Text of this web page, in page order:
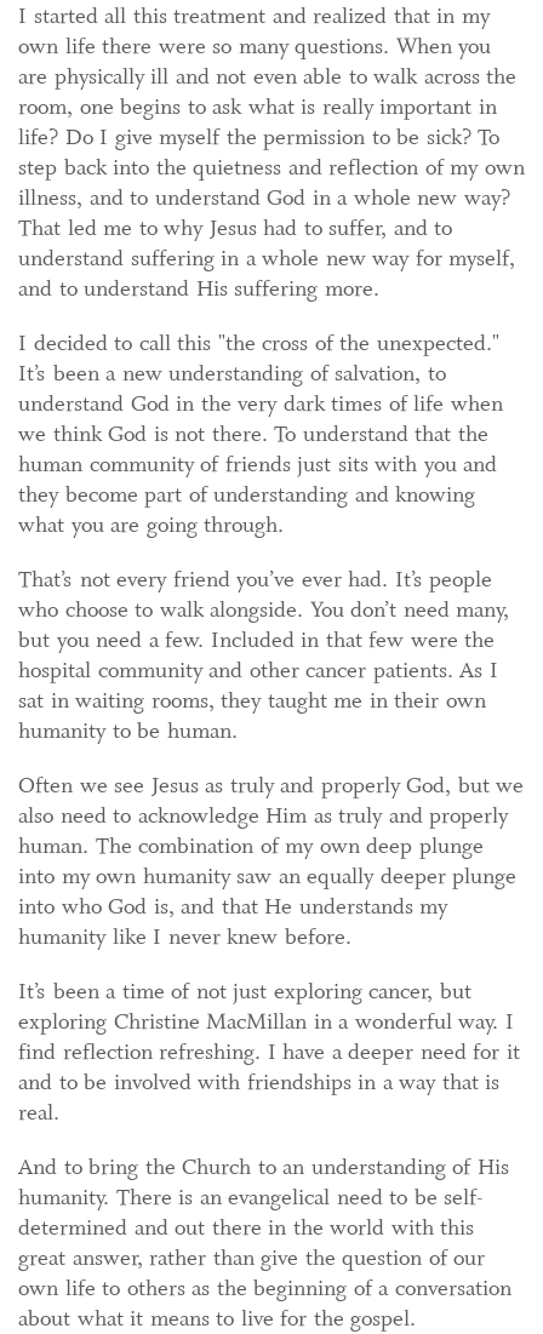
I started all this treatment and realized that in my
own life there were so many questions. When you
are physically ill and not even able to walk across the
room, one begins to ask what is really important in
life? Do I give myself the permission to be sick? To
step back into the quietness and reflection of my own
illness, and to understand God in a whole new way?
That led me to why Jesus had to suffer, and to
understand suffering in a whole new way for myself,
and to understand His suffering more.
I decided to call this "the cross of the unexpected."
It’s been a new understanding of salvation, to
understand God in the very dark times of life when
we think God is not there. To understand that the
human community of friends just sits with you and
they become part of understanding and knowing
what you are going through.
That’s not every friend you’ve ever had. It’s people
who choose to walk alongside. You don’t need many,
but you need a few. Included in that few were the
hospital community and other cancer patients. As I
sat in waiting rooms, they taught me in their own
humanity to be human.
Often we see Jesus as truly and properly God, but we
also need to acknowledge Him as truly and properly
human. The combination of my own deep plunge
into my own humanity saw an equally deeper plunge
into who God is, and that He understands my
humanity like I never knew before.
It’s been a time of not just exploring cancer, but
exploring Christine MacMillan in a wonderful way. I
find reflection refreshing. I have a deeper need for it
and to be involved with friendships in a way that is
real.
And to bring the Church to an understanding of His
humanity. There is an evangelical need to be self-
determined and out there in the world with this
great answer, rather than give the question of our
own life to others as the beginning of a conversation
about what it means to live for the gospel.